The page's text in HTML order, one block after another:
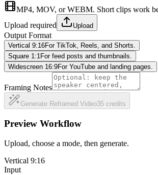
MP4, MOV, or WEBM. Short clips work
Upload required
Upload
Output Format
Vertical 9:16For TikTok, Reels, and Shorts.
Square 1:1 For feed posts and thumbnails.
Widescreen 16:9For YouTube and landing pages.
Framing Notes
Generate Reframed Video35 credits
Preview Workflow
Upload, choose a mode, then generate.
Vertical 9:16
Input